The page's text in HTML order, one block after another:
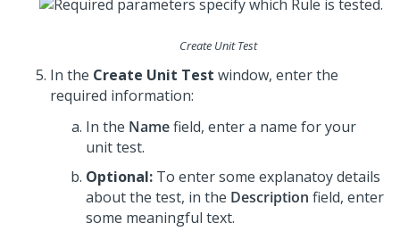
Create Unit Test
In the Create Unit Test window, enter the
required information:
In the Namefield, enter a name for your
unit test.
Optional: To enter some explanatoy details
about the test, in the Description field, enter
some meaningful text.